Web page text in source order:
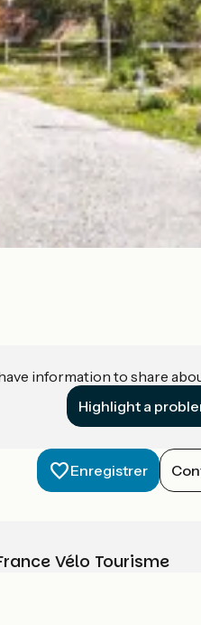
information to share
Highlight a
Enregistrer
Vélo Tourisme